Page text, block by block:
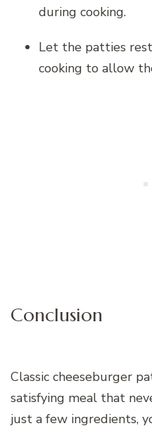
during cooking.
Let the patties
cooking to allow
Conclusion
Classic cheeseburger
satisfying meal that
just a few ingredients,